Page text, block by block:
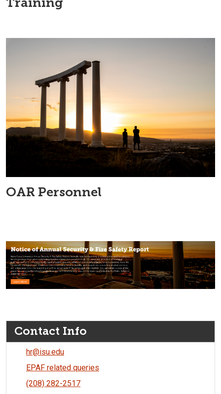
OAR Personnel
Contact Info
hr@isu.edu
EPAF related queries
(208) 282-2517